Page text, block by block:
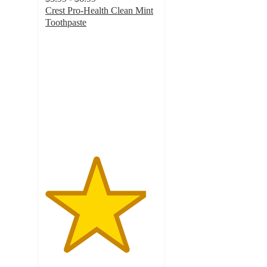
Crest Pro-Health Clean Mint
Toothpaste